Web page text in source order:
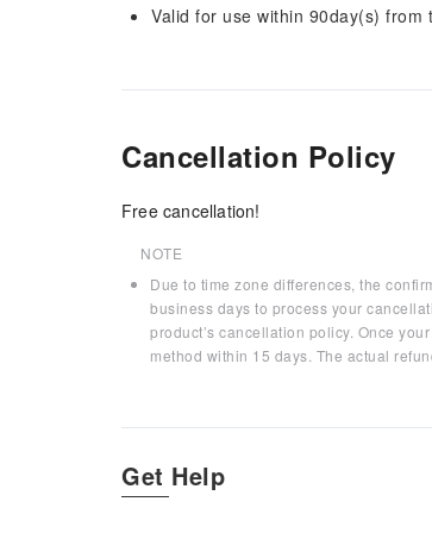
Valid for use within 90day(s)
Cancellation Policy
Free cancellation!
NOTE
Due to time zone differences, the
business days to process your
product’s cancellation policy. Once
method within 15 days. The actual
Get Help